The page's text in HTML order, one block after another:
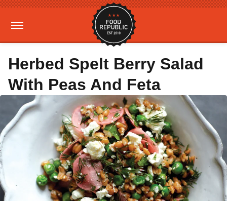
Herbed Spelt Berry Salad
With Peas And Feta